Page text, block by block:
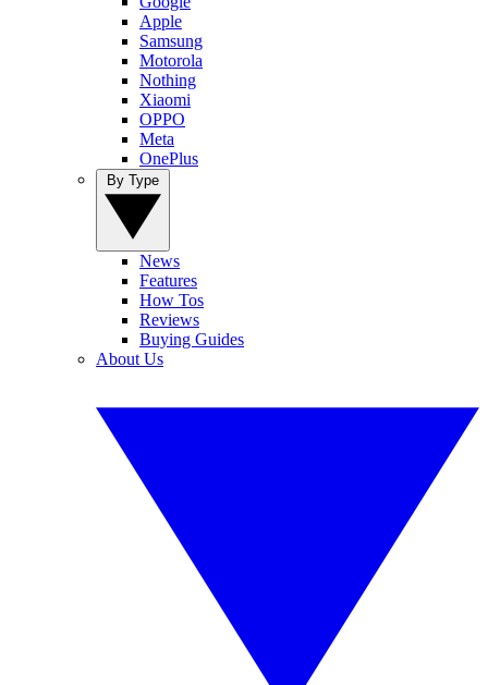
Apple
Samsung
Motorola
Nothing
Xiaomi
OPPO
Meta
OnePlus
News
Features
How Tos
Reviews
Buying Guides
About Us